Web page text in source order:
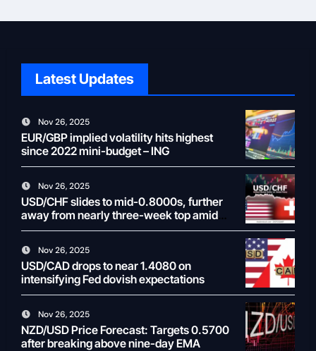
Latest Updates
Nov 26, 2025
EUR/GBP implied volatility hits highest
since 2022 mini-budget – ING
Nov 26, 2025
USD/CHF slides to mid-0.8000s, further
away from nearly three-week top amid
weaker USD
Nov 26, 2025
USD/CAD drops to near 1.4080 on
intensifying Fed dovish expectations
Nov 26, 2025
NZD/USD Price Forecast: Targets 0.5700
after breaking above nine-day EMA